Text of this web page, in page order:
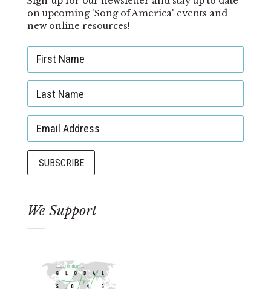
on upcoming 'Song of America' events and
new online resources!
We Support